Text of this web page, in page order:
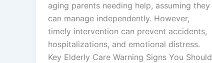
aging parents needing help, assuming they
can manage independently. However,
timely intervention can prevent accidents,
hospitalizations, and emotional distress.
Key Elderly Care Warning Signs You Should